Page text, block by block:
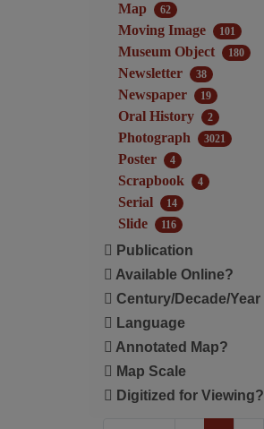
Map 62
Moving Image 101
Museum Object 180
Newsletter 38
Newspaper 19
Oral History 2
Photograph 3021
Poster 4
Scrapbook 4
Serial 14
Slide 116
Publication
Available Online?
Century/Decade/Year
Language
Annotated Map?
Map Scale
Digitized for Viewing?